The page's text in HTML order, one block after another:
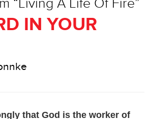
“Living A Life Of Fire”
IN YOUR
that God is the worker of